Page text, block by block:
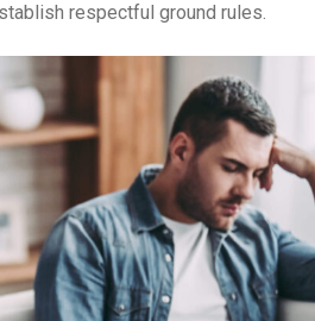
respectful ground rules.